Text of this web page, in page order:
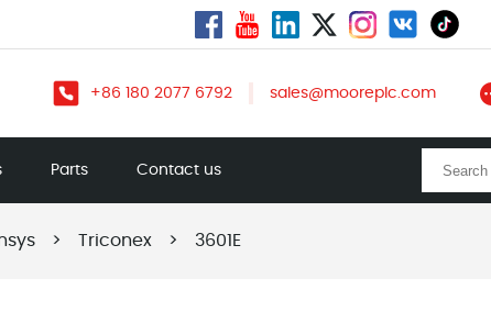
+86 180 2077 6792 sales@mooreplc.com
Parts Contact us
> Triconex > 3601E